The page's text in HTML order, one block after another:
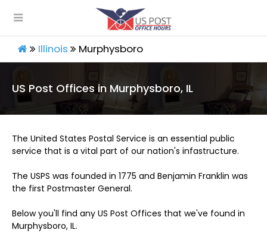
Illinois Murphysboro
US Post Offices in Murphysboro, IL
The United States Postal Service is an essential public
service that is a vital part of our nation's infastructure.
The USPS was founded in 1775 and Benjamin Franklin was
the first Postmaster General.
Below you'll find any US Post Offices that we've found in
Murphysboro, IL.